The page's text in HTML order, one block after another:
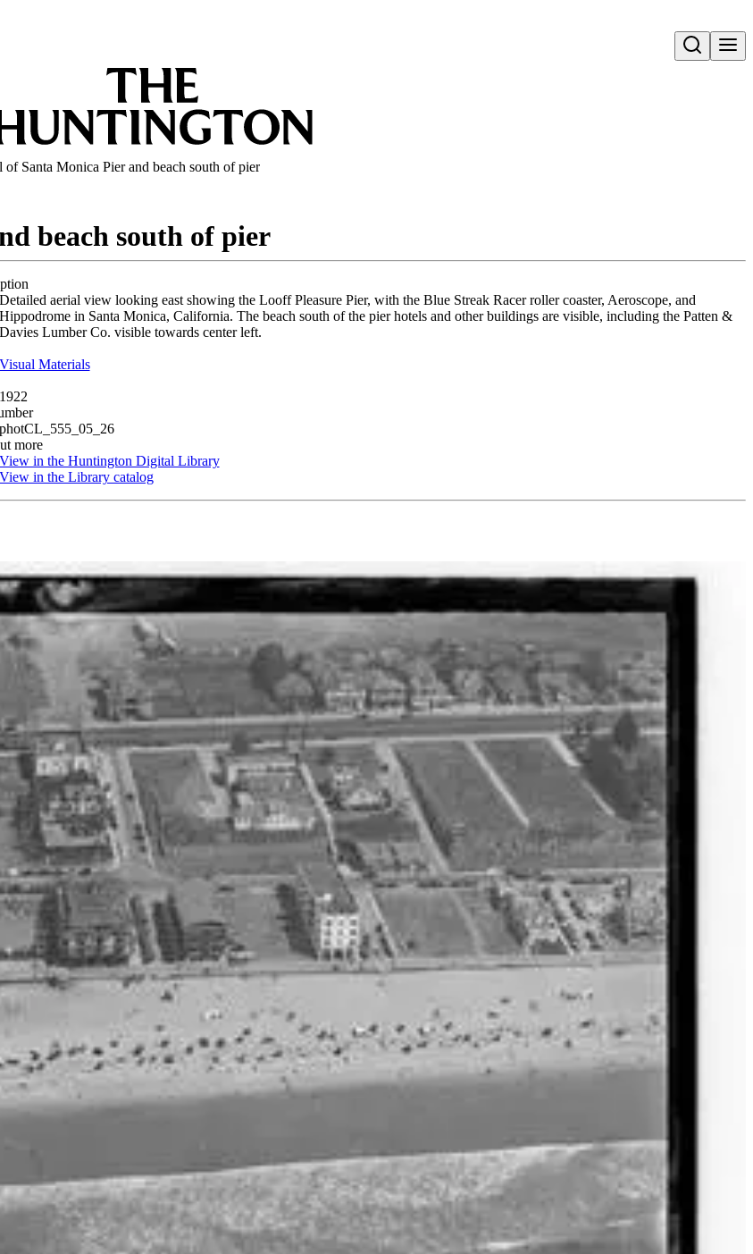
Open search
of Santa Monica Pier and beach south of pier
beach south of pier
Detailed aerial view looking east showing the Looff Pleasure Pier, with the Blue Streak Racer roller coaster, Aeroscope, and
Hippodrome in Santa Monica, California. The beach south of the pier hotels and other buildings are visible, including the Patten &
Davies Lumber Co. visible towards center left.
Visual Materials(Opens in new tab)
1922
photCL_555_05_26
more
View in the Huntington Digital Library(Opens in new tab)
View in the Library catalog(Opens in new tab)